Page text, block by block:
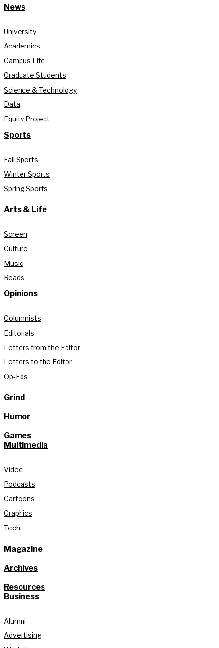
News
University
Academics
Campus Life
Graduate Students
Science & Technology
Data
Equity Project
Sports
Fall Sports
Winter Sports
Spring Sports
Arts & Life
Screen
Culture
Music
Reads
Opinions
Columnists
Editorials
Letters from the Editor
Letters to the Editor
Op-Eds
Grind
Humor
Games
Multimedia
Video
Podcasts
Cartoons
Graphics
Tech
Magazine
Archives
Resources
Business
Alumni
Advertising